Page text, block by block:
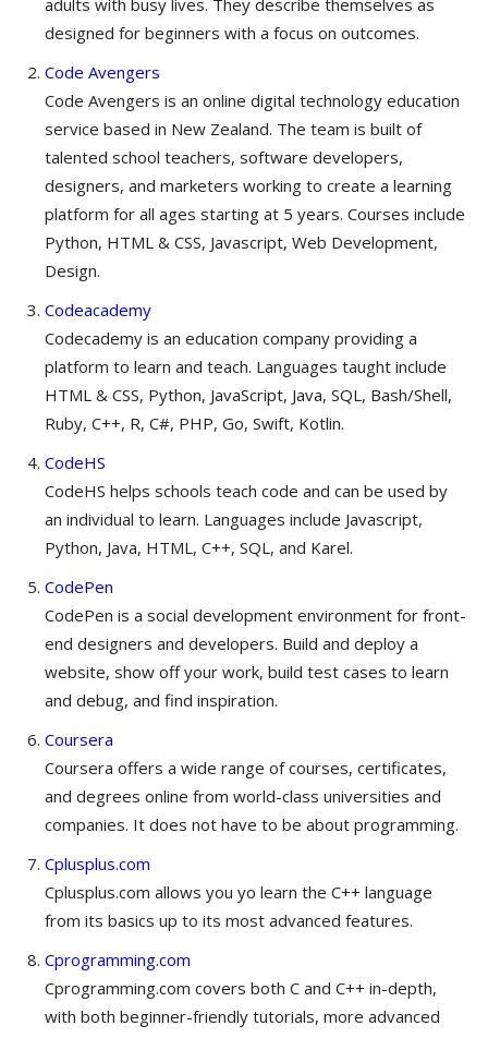
designed for beginners with a focus on outcomes.
Code Avengers
Code Avengers is an online digital technology education
service based in New Zealand. The team is built of
talented school teachers, software developers,
designers, and marketers working to create a learning
platform for all ages starting at 5 years. Courses include
Python, HTML & CSS, Javascript, Web Development,
Design.
Codeacademy
Codecademy is an education company providing a
platform to learn and teach. Languages taught include
HTML & CSS, Python, JavaScript, Java, SQL, Bash/Shell,
Ruby, C++, R, C#, PHP, Go, Swift, Kotlin.
CodeHS
CodeHS helps schools teach code and can be used by
an individual to learn. Languages include Javascript,
Python, Java, HTML, C++, SQL, and Karel.
CodePen
CodePen is a social development environment for front-
end designers and developers. Build and deploy a
website, show off your work, build test cases to learn
and debug, and find inspiration.
Coursera
Coursera offers a wide range of courses, certificates,
and degrees online from world-class universities and
companies. It does not have to be about programming.
Cplusplus.com
Cplusplus.com allows you yo learn the C++ language
from its basics up to its most advanced features.
Cprogramming.com
Cprogramming.com covers both C and C++ in-depth,
with both beginner-friendly tutorials, more advanced